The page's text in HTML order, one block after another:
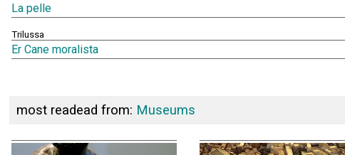
La pelle
Trilussa
Er Cane moralista
most readead from: Museums